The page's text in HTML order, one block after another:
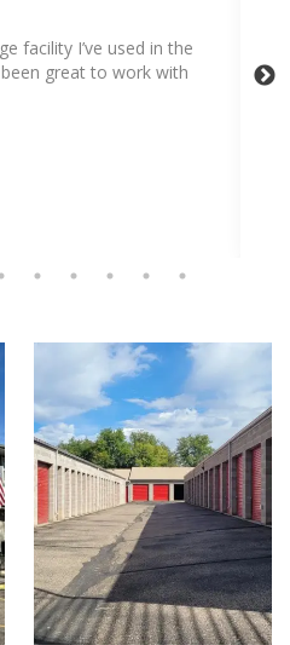
place. I've used many
and this is by far the
extremely ...